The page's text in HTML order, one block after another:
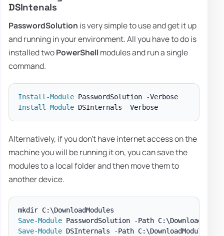
DSIntenals
PasswordSolution is very simple to use and get it up
and running in your environment. All you have to do is
installed twoPowerShellmodules and run a single
command.
Install-Module PasswordSolution -
Verbose
Install-Module DSInternals - Verbose
Alternatively, if you don't have internet access on the
machine you will be running it on, you can save the
modules to a local folder and then move them to
another device.
Save-Module PasswordSolution -Path
Save-Module DSInternals -Path C:\DownloadModules